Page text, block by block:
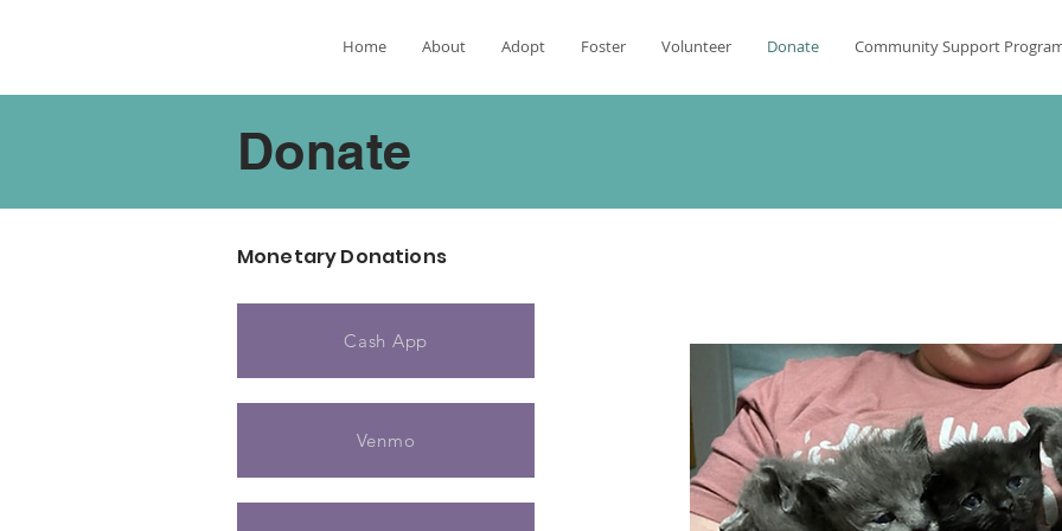
Home About Adopt Foster Volunteer Donate Community Support
Donate
Monetary Donations
Cash App
Venmo